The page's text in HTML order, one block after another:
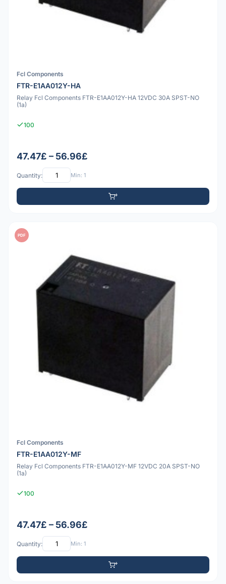
Fcl Components
FTR-E1AA012Y-HA
Relay Fcl Components FTR-E1AA012Y-HA 12VDC 30A SPST-NO
(1a)
100
47.47£ – 56.96£
Quantity: Min: 1
PDF
Fcl Components
FTR-E1AA012Y-MF
Relay Fcl Components FTR-E1AA012Y-MF 12VDC 20A SPST-NO
(1a)
100
47.47£ – 56.96£
Quantity: Min: 1